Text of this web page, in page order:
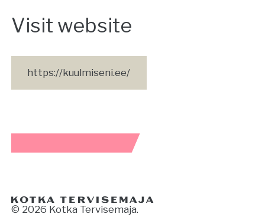
Visit website
https://kuulmiseni.ee/
© 2026 Kotka Tervisemaja.